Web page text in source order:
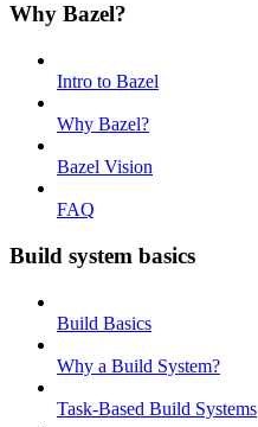
Why Bazel?
Intro to Bazel
Why Bazel?
Bazel Vision
FAQ
Build system basics
Build Basics
Why a Build System?
Task-Based Build Systems